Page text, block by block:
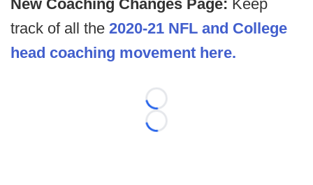
New Coaching Changes Page: Keep
track of all the 2020-21 NFL and College
head coaching movement here.
Loading...
Loading...